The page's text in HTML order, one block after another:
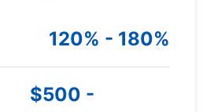
120% - 180%
$500 -